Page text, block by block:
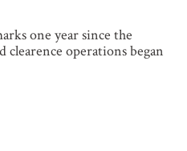
one year since the
operations began